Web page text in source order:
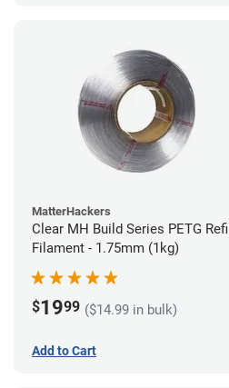
MatterHackers
Clear MH Build Series PETG Refill
Filament - 1.75mm (1kg)
$1999 ($14.99 in bulk)
Add to Cart